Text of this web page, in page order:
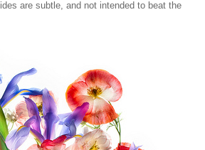
are subtle, and not intended to beat the